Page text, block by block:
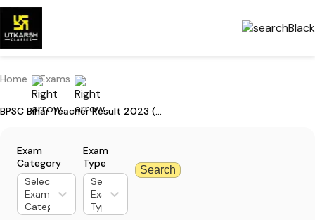
Home Exams
BPSC Bihar Teacher Result 2023 (LIVE) - Download TGT Result PDF
Exam
Category
Select
Exam
Category
Exam
Type
Select
Exam
Type
Search